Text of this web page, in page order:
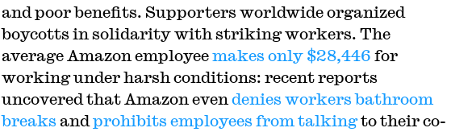
and poor benefits. Supporters worldwide organized
boycotts in solidarity with striking workers. The
average Amazon employeemakes only $28,446 for
working under harsh conditions: recent reports
uncovered that Amazon even denies workers bathroom
breaks and prohibits employees from talkingto their co-